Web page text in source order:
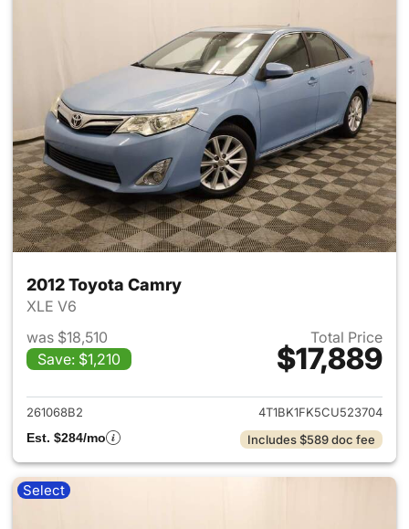
2012 Toyota Camry
XLE V6
was $18,510
Save: $1,210
Total Price
$17,889
View details for 2012 Toyota
261068B2
4T1BK1FK5CU523704
Est. $284/mo
Includes $589 doc fee
Select